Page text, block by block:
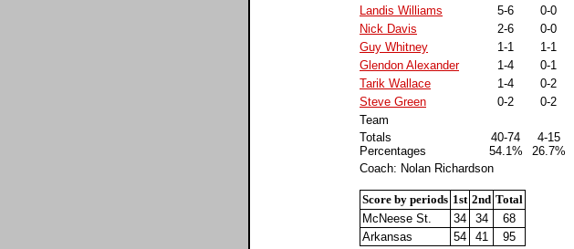
Landis Williams
5-6 0-0
Nick Davis
2-6 0-0
Guy Whitney
1-1 1-1
Glendon Alexander
1-4 0-1
Tarik Wallace
1-4 0-2
Steve Green
0-2 0-2
Team
Totals
Percentages
40-74
54.1%
4-15
26.7%
Coach: Nolan Richardson
Score by periods 1st 2nd Total
McNeese St.
34 34
68
Arkansas
54 41 95